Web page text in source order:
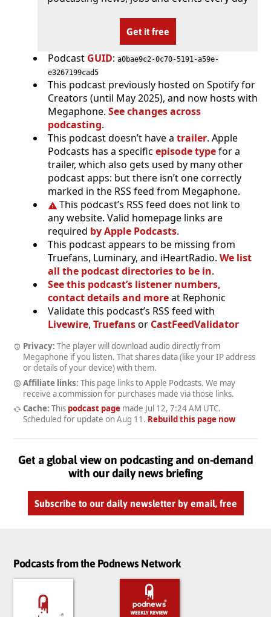
Get it free
Podcast GUID: a0bae9c2-0c70-5191-a59e-
e3267199cad5
This podcast previously hosted on Spotify for
Creators (until May 2025), and now hosts with
Megaphone. See changes across
podcasting.
This podcast doesn’t have a trailer. Apple
Podcasts has a specific episode typefor a
trailer, which also gets used by many other
podcast apps: but there isn’t one correctly
marked in the RSS feed from Megaphone.
This podcast’s RSS feed does not link to
any website. Valid homepage links are
required by Apple Podcasts.
This podcast appears to be missing from
Truefans, Luminary, and iHeartRadio. We list
all the podcast directories to be in.
See this podcast’s listener numbers,
contact details and moreat Rephonic
Validate this podcast’s RSS feed with
Livewire, Truefansor CastFeedValidator
Privacy: The player will download audio directly from
Megaphone if you listen. That shares data (like your IP address
or details of your device) with them.
Affiliate links: This page links to Apple Podcasts. We may
receive a commission for purchases made via those links.
Cache: This podcast pagemade Jul 12, 7:24 AM UTC.
Scheduled for update on Aug 11 . Rebuild this page now
Get a global view on podcasting and on-demand
with our daily news briefing
Subscribe to our daily newsletter by email, free
Podcasts from the Podnews Network